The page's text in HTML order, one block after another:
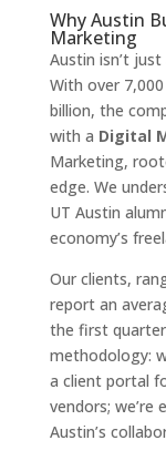
Why Austin
Marketing
Austin isn’t
With over
billion, the
with a Digital
Marketing,
edge. We
UT Austin
economy’s
Our clients,
report an
the first
methodology:
a client portal
vendors;
Austin’s